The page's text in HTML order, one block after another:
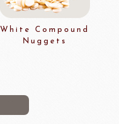
White Compound
Nuggets